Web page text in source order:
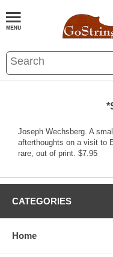
Joseph Wechsberg. A
afterthoughts on a visit to
rare, out of print. $7.95
CATEGORIES
Home